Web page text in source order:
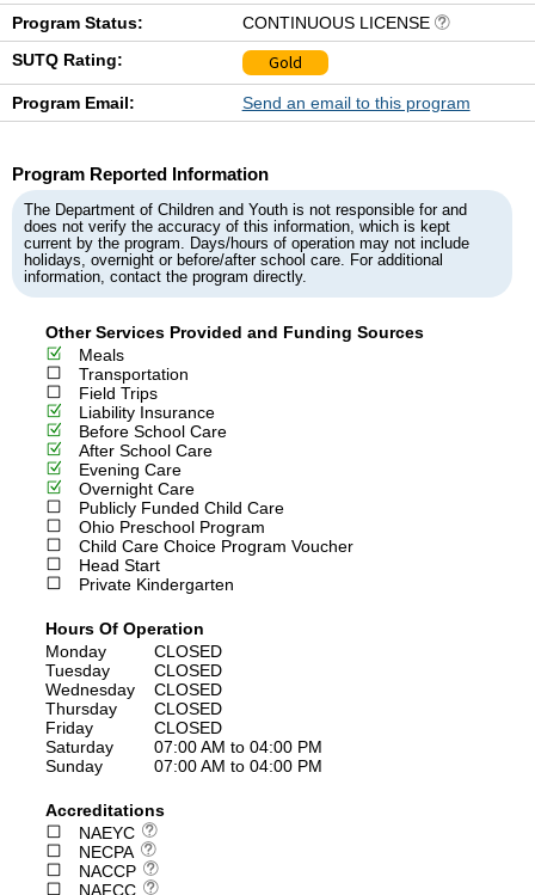
Program Status:
CONTINUOUS LICENSE
SUTQ Rating:
Gold
Program Email: Send an email to this program
Program Reported Information
The Department of Children and Youth is not responsible for and
does not verify the accuracy of this information, which is kept
current by the program. Days/hours of operation may not include
holidays, overnight or before/after school care. For additional
information, contact the program directly.
Other Services Provided and Funding Sources
Meals
Transportation
Field Trips
Liability Insurance
Before School Care
After School Care
Evening Care
Overnight Care
Publicly Funded Child Care
Ohio Preschool Program
Child Care Choice Program Voucher
Head Start
Private Kindergarten
Hours Of Operation
Monday
CLOSED
Tuesday
CLOSED
Wednesday
CLOSED
Thursday
CLOSED
Friday
CLOSED
Saturday
07:00 AM to 04:00 PM
Sunday
07:00 AM to 04:00 PM
Accreditations
NAEYC
NECPA
NACCP
NAFCC